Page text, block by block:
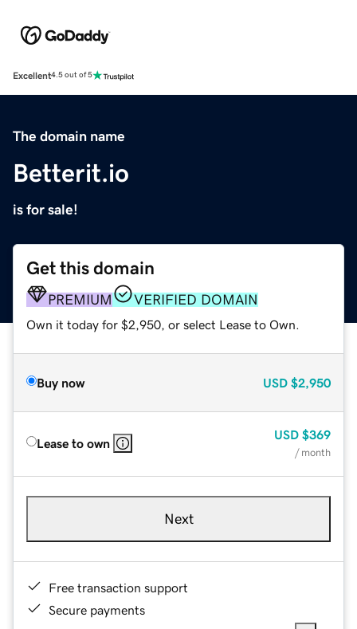
Excellent4.5 out of 5
The domain name
Betterit.io
is for sale!
Get this domain
PREMIUM VERIFIED DOMAIN
Own it today for $2,950, or select Lease to Own.
Buy now USD $2,950
Lease to own
USD $369
/ month
Next
Free transaction support
Secure payments